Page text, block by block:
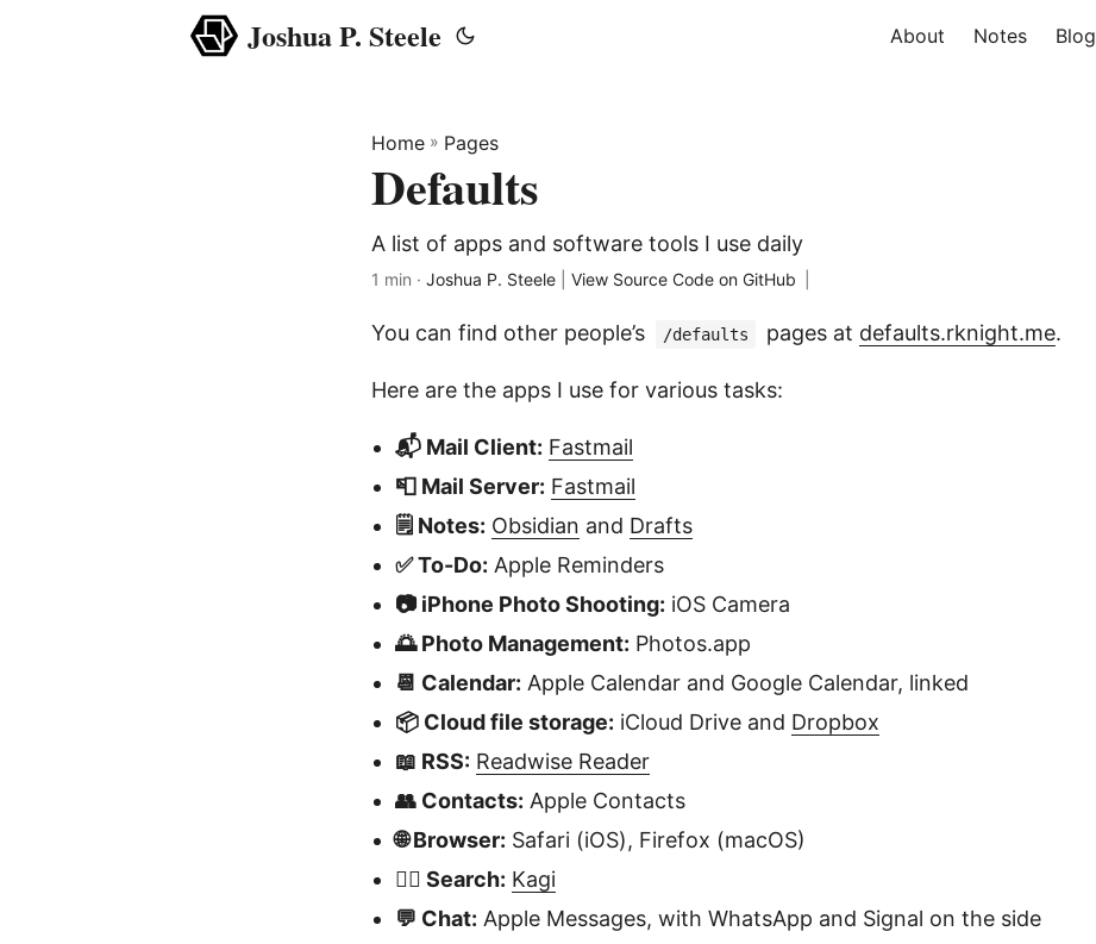
Joshua P. Steele About Notes Blog
Home » Pages
Defaults
A list of apps and software tools I use daily
1 min · Joshua P. Steele View Source Code on GitHub
You can find other people’s /defaults pages at defaults.rknight.me.
Here are the apps I use for various tasks:
📬 Mail Client: Fastmail
📮 Mail Server: Fastmail
🗒️ Notes: Obsidian and Drafts
✅ To-Do: Apple Reminders
📷 iPhone Photo Shooting: iOS Camera
🌅 Photo Management: Photos.app
📆 Calendar: Apple Calendar and Google Calendar, linked
📦 Cloud file storage: iCloud Drive and Dropbox
📖 RSS: Readwise Reader
👥 Contacts: Apple Contacts
🌐 Browser: Safari (iOS), Firefox (macOS)
🕵🏻 Search: Kagi
💬 Chat: Apple Messages, with WhatsApp and Signal on the side